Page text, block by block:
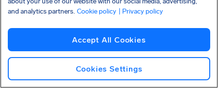
Photo Apps
If you have a phone that can take photos at a high
enough resolution, you can also use a passport photo
and analytics partners. Cookie policy | Privacy policy
Accept All Cookies
Cookies Settings